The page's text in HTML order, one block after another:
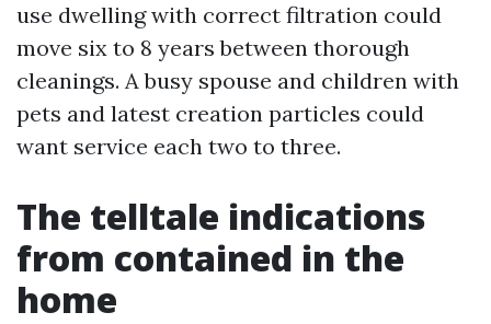
use dwelling with correct filtration could
move six to 8 years between thorough
cleanings. A busy spouse and children with
pets and latest creation particles could
want service each two to three.
The telltale indications
from contained in the
home